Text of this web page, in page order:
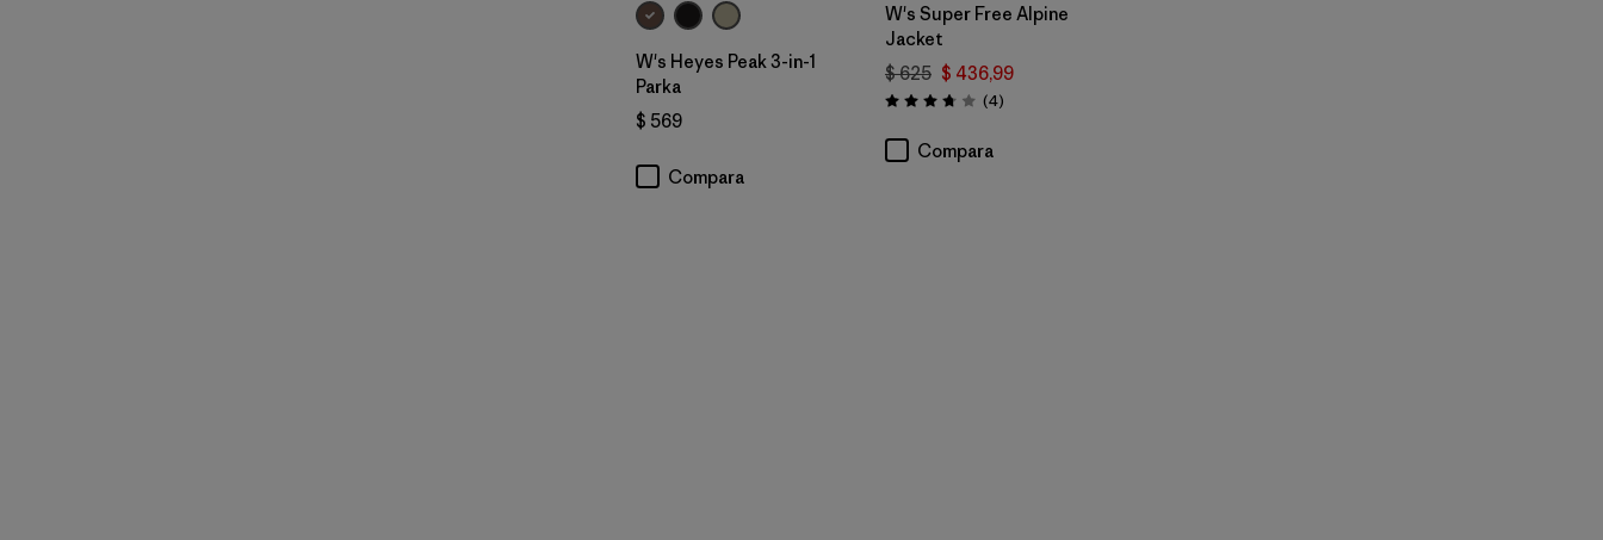
W's Heyes Peak 3-in-1
Parka
$ 569
Compara
W's Super Free Alpine
Jacket
$ 625 $ 436,99
Valoración: 3.8 / 5
(4Comentarios
)
Compara